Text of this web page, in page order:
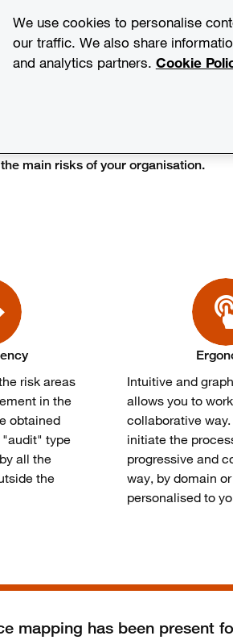
risk managers, you have an
main risks of your organisation.​
risk areas
in the
obtained
"audit" type
all the
the
Intuitive and
allows you to
collaborative
initiate the
progressive and
way, by domain
personalised to
mapping has been present
We use cookies to personalise
our traffic. We also share
and analytics partners. Cookie